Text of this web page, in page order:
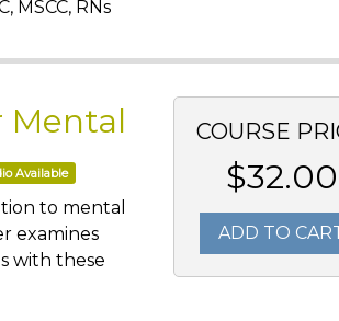
MSCC, RNs
COURSE
$32.00
ADD TO
Mental
Available
to mental
examines
with these